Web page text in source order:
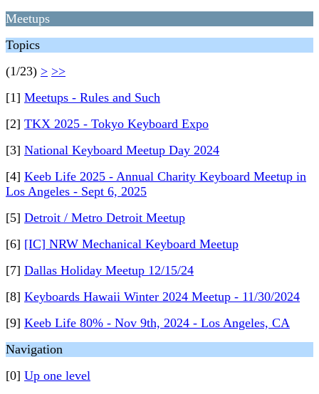
Meetups
Topics
(1/23) > >>
[1] Meetups - Rules and Such
[2] TKX 2025 - Tokyo Keyboard Expo
[3] National Keyboard Meetup Day 2024
[4] Keeb Life 2025 - Annual Charity Keyboard Meetup in
Los Angeles - Sept 6, 2025
[5] Detroit / Metro Detroit Meetup
[6] [IC] NRW Mechanical Keyboard Meetup
[7] Dallas Holiday Meetup 12/15/24
[8] Keyboards Hawaii Winter 2024 Meetup - 11/30/2024
[9] Keeb Life 80% - Nov 9th, 2024 - Los Angeles, CA
Navigation
[0] Up one level